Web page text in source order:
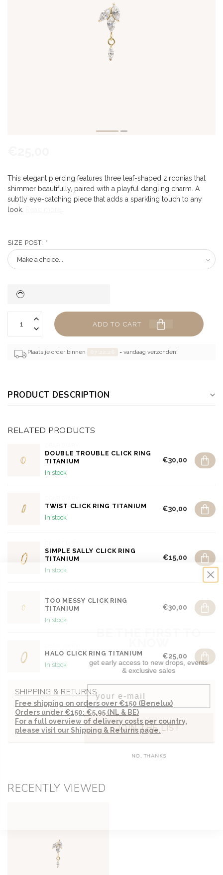
This elegant piercing features three leaf-shaped zirconias that
shimmer beautifully, paired with a playful dangling charm. A
subtly eye-catching piece that adds a sparkling touch to any
look.
SIZE POST: *
ADD TO CART
Plaats je order binnen = vandaag verzonden!
PRODUCT DESCRIPTION
RELATED PRODUCTS
DOUBLE TROUBLE CLICK RING
TITANIUM
In stock
€30,00
TWIST CLICK RING TITANIUM
In stock
€30,00
SIMPLE SALLY CLICK RING
TITANIUM
In stock
€15,00
TOO MESSY CLICK RING
TITANIUM
In stock
€30,00
HALO CLICK RING TITANIUM
In stock
€25,00
SHIPPING & RETURNS
Free shipping on orders over €150 (Benelux)
Orders under €150: €5.95 (NL & BE)
For a full overview of delivery costs per country,
please visit ourShipping & Returns page.
RECENTLY VIEWED
get early access to new drops, events
& exclusive sales
JOIN THE LIST